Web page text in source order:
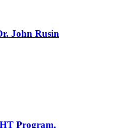
John Rusin
Program.